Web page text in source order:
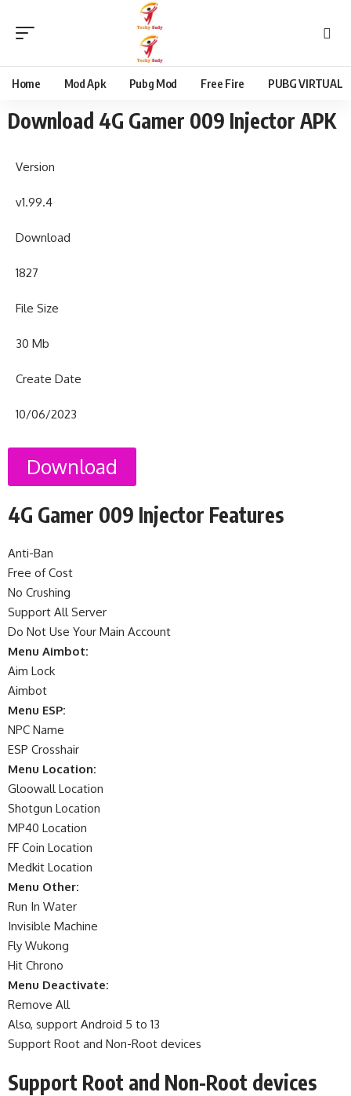
Home Mod Apk Pubg Mod Free Fire PUBG VIRTUAL
Download 4G Gamer 009 Injector APK
Version
v1.99.4
Download
1827
File Size
30 Mb
Create Date
10/06/2023
Download
4G Gamer 009 Injector Features
Anti-Ban
Free of Cost
No Crushing
Support All Server
Do Not Use Your Main Account
Menu Aimbot:
Aim Lock
Aimbot
Menu ESP:
NPC Name
ESP Crosshair
Menu Location:
Gloowall Location
Shotgun Location
MP40 Location
FF Coin Location
Medkit Location
Menu Other:
Run In Water
Invisible Machine
Fly Wukong
Hit Chrono
Menu Deactivate:
Remove All
Also, support Android 5 to 13
Support Root and Non-Root devices
Support Root and Non-Root devices